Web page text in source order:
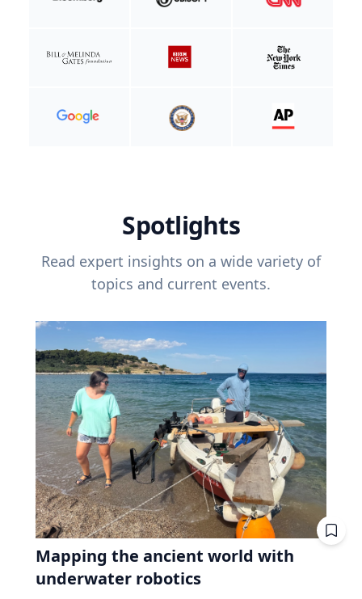
Spotlights
Read expert insights on a wide variety of
topics and current events.
Mapping the ancient world with
underwater robotics